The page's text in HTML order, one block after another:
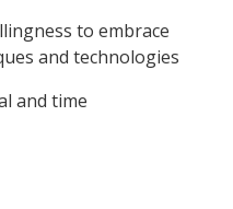
to embrace
and technologies
and time